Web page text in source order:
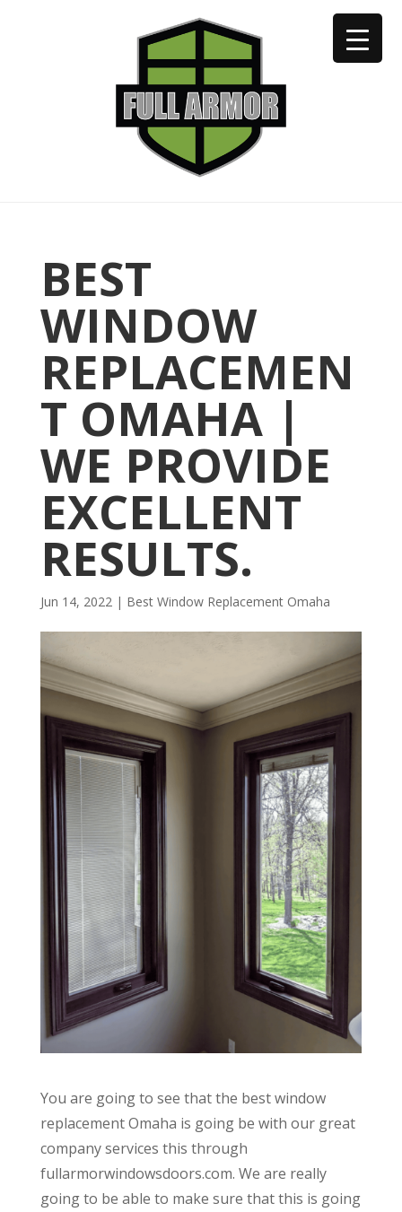
402-973-2923
BEST
WINDOW
REPLACEMEN
T OMAHA |
WE PROVIDE
EXCELLENT
RESULTS.
Jun 14, 2022| Best Window Replacement Omaha
You are going to see that the best window
replacement Omaha is going be with our great
company services this through
fullarmorwindowsdoors.com. We are really
going to be able to make sure that this is going